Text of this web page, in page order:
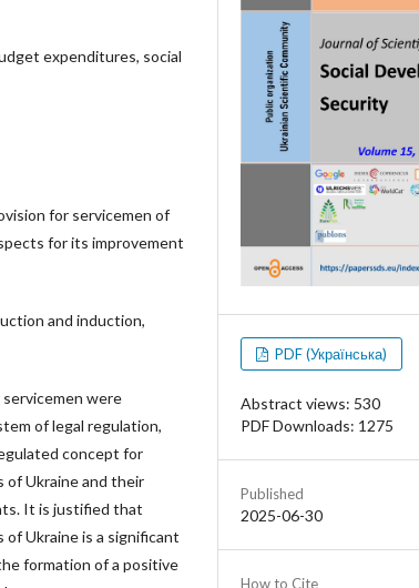
expenditures, social
for servicemen of
for its improvement
and induction,
were
of legal regulation,
concept for
of Ukraine and their
It is justified that
Ukraine is a significant
formation of a positive
PDF (Українська)
Abstract views: 530
PDF Downloads: 1275
Published
2025-06-30
How to Cite